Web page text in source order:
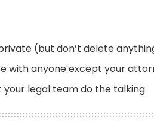
(but don’t delete
with anyone except your
legal team do the talking